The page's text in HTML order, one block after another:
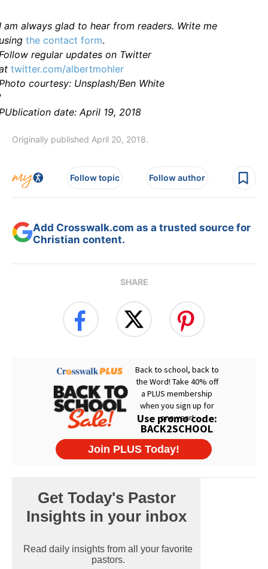
am always glad to hear from readers. Write me
the contact form.
regular updates on Twitter
twitter.com/albertmohler
courtesy: Unsplash/Ben White
date: April 19, 2018
Originally published April 20, 2018.
Follow topic Follow author
Add Crosswalk.com as a trusted source for
Christian content.
SHARE